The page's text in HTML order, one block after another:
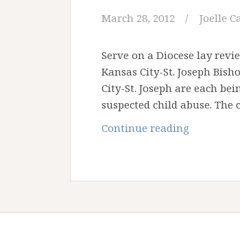
March 28, 2012 Joelle
Serve on a Diocese lay
Kansas City-St. Joseph
City-St. Joseph are each
suspected child abuse.
Continue reading
Under